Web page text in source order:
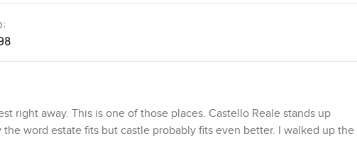
right away. This is one of those places. Castello Reale stands up
word estate fits but castle probably fits even better. I walked up the